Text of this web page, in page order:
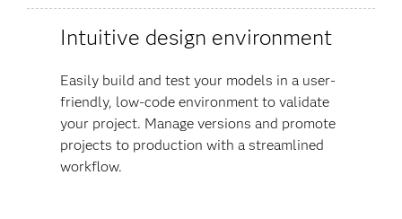
Intuitive design environment
Easily build and test your models in a user-
friendly, low-code environment to validate
your project. Manage versions and promote
projects to production with a streamlined
workflow.